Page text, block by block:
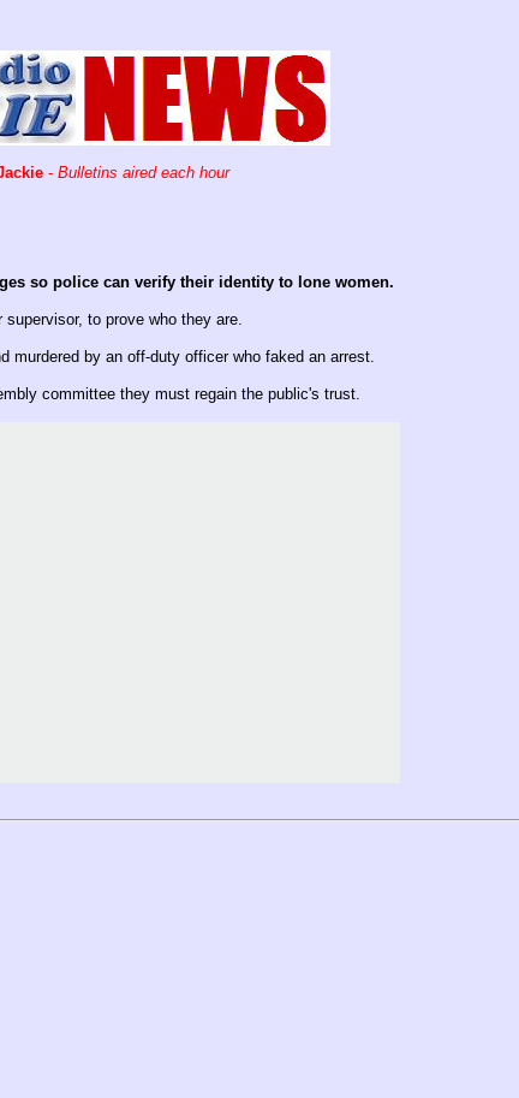
- Bulletins aired each hour
so police can verify their identity to lone women.
to prove who they are.
murdered by an off-duty officer who faked an arrest.
committee they must regain the public's trust.